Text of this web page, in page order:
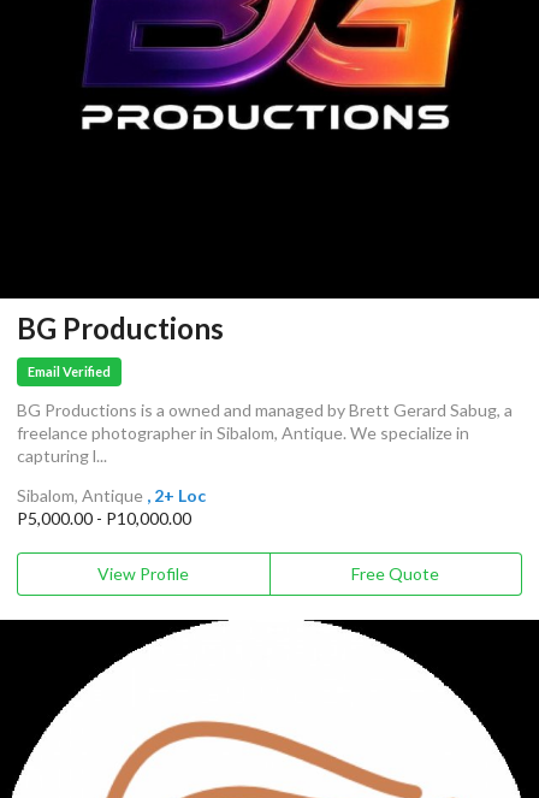
BG Productions
Email Verified
BG Productions is a owned and managed by Brett Gerard Sabug, a
freelance photographer in Sibalom, Antique. We specialize in
capturing l...
Sibalom, Antique , 2+ Loc
P5,000.00 - P10,000.00
View Profile Free Quote